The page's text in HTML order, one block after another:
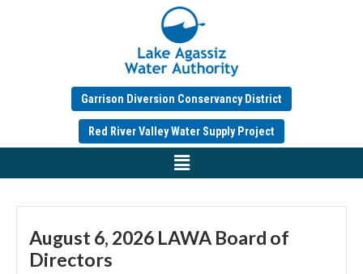
Garrison Diversion Conservancy District
Red River Valley Water Supply Project
August 6, 2026 LAWA Board of
Directors